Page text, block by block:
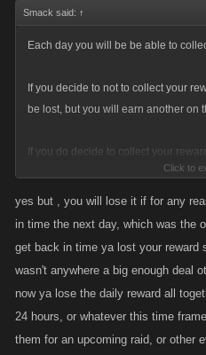
Smack said: ↑
Each day you will be be able to
If you decide to not to collect your
be lost, but you will earn another on
If you do decide to collect your
your stats if its energy/stamina
immediately in the form of FP, Item(s)
new system will be greater than the
must apply each single reward to
sum.
Click to
yes but , you will lose it if for any
in time the next day, which was the
get back in time ya lost your reward
wasn't anywhere a big enough deal
now ya lose the daily reward all
24 hours, or whatever this time
them for an upcoming raid, or other